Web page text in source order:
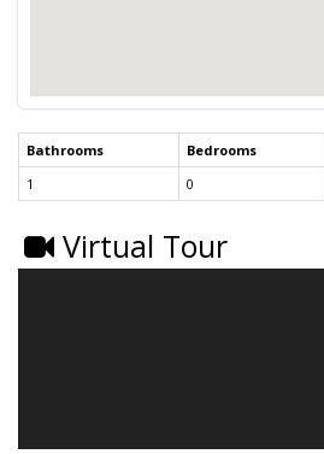
Bathrooms Bedrooms
1
0
Virtual Tour